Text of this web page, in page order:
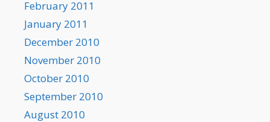
February 2011
January 2011
December 2010
November 2010
October 2010
September 2010
August 2010